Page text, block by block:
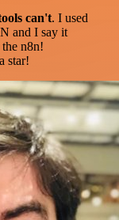
can't. I used
and I say it
n8n!
star!